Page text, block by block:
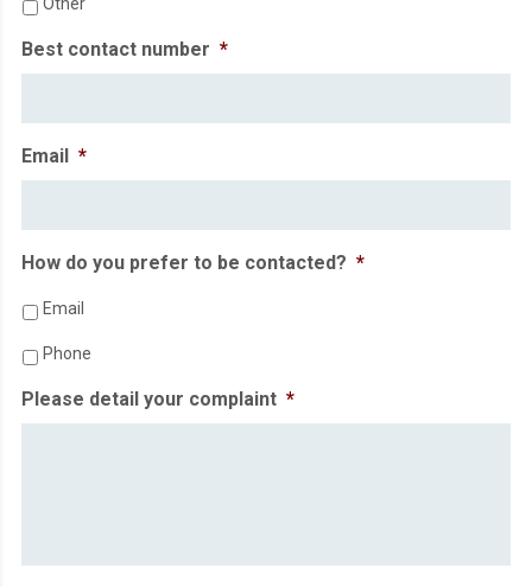
Best contact number *
Email *
How do you prefer to be contacted? *
Email
Phone
Please detail your complaint *